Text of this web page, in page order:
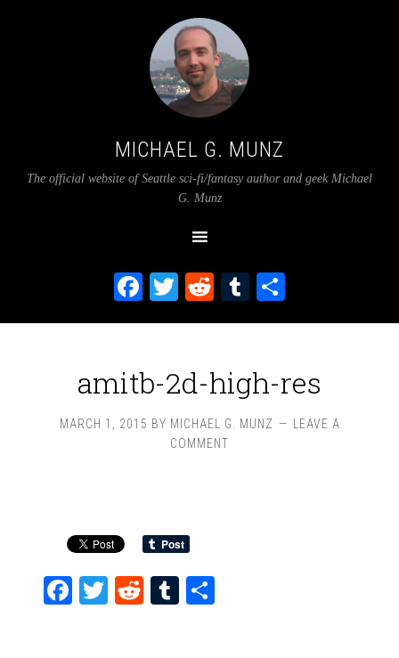
MICHAEL G. MUNZ
The official website of Seattle sci-fi/fantasy author and geek Michael
G. Munz
Facebook
Twitter
RedditTumblr
amitb-2d-high-res
MARCH 1, 2015 BY MICHAEL G. MUNZ
LEAVE A
COMMENT
Facebook
Twitter
RedditTumblr
Share